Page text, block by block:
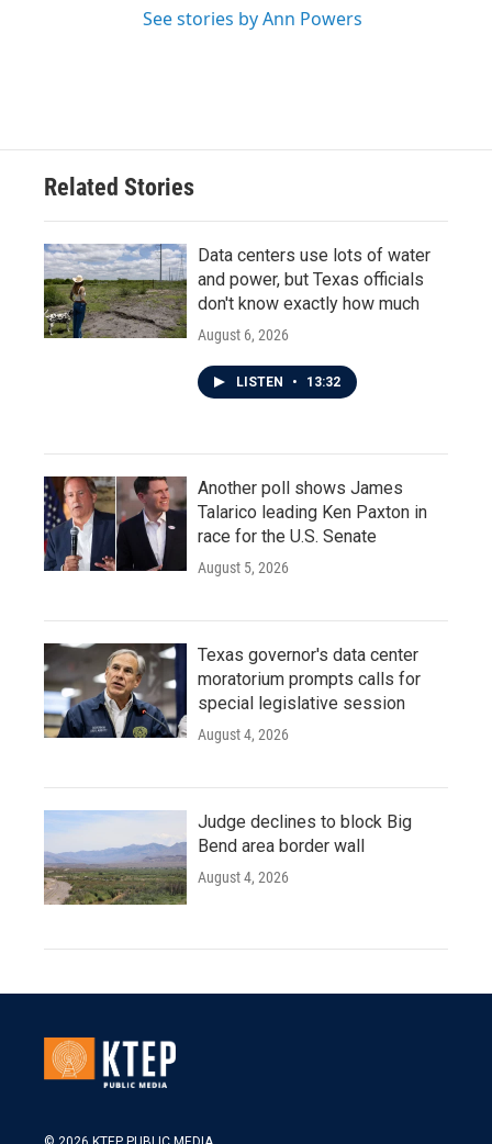
See stories by Ann Powers
Related Stories
Data centers use lots of water
and power, but Texas officials
don't know exactly how much
August 6, 2026
LISTEN • 13:32
Another poll shows James
Talarico leading Ken Paxton in
race for the U.S. Senate
August 5, 2026
Texas governor's data center
moratorium prompts calls for
special legislative session
August 4, 2026
Judge declines to block Big
Bend area border wall
August 4, 2026